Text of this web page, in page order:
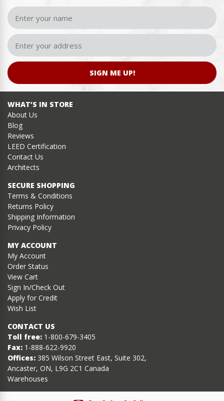
SIGN ME UP!
WHAT’S IN STORE
About Us
Blog
Reviews
LEED Certification
Contact Us
Architects
SECURE SHOPPING
Terms & Conditions
Returns Policy
Shipping Information
Privacy Policy
MY ACCOUNT
My Account
Order Status
View Cart
Sign In/Check Out
Apply for Credit
Wish List
CONTACT US
Toll free: 1-800-679-3405
Fax: 1-888-622-9920
Offices: 385 Wilson Street East, Suite 302,
Ancaster, ON, L9G 2C1 Canada
Warehouses